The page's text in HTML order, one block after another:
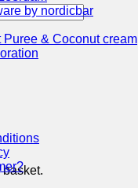
basket.
by nordicbar
Puree & Coconut cream